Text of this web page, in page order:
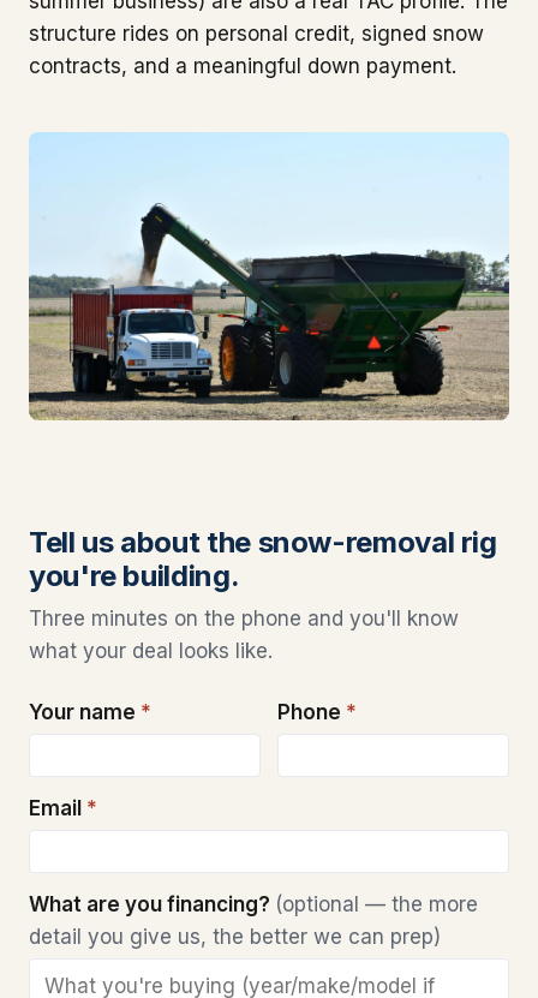
structure rides on personal credit, signed snow
contracts, and a meaningful down payment.
Tell us about the snow-removal rig
you're building.
Three minutes on the phone and you'll know
what your deal looks like.
Your name * Phone *
Email *
What are you financing? (optional — the more
detail you give us, the better we can prep)